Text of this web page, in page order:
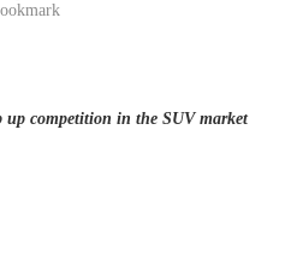
up competition in the SUV market